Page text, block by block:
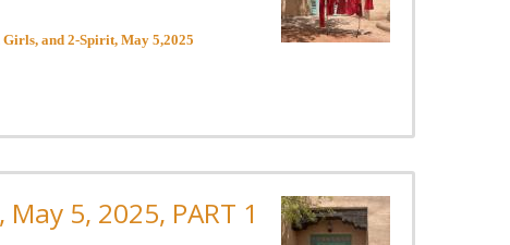
and 2-Spirit, May 5,2025
5, 2025, PART 1